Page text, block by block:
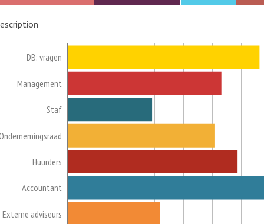
DB: vragen
Management
Staf
Huurders
Accountant
Externe adviseurs